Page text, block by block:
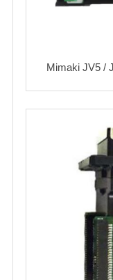
Mimaki JV5 /